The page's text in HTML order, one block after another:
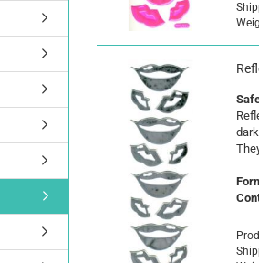
lettering
Letters Numbers